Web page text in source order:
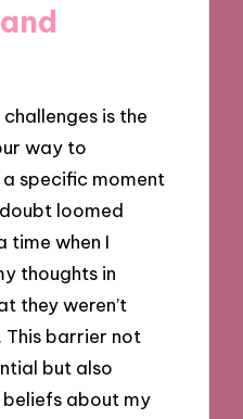
is the
way to
specific moment
loomed
time when I
thoughts in
they weren’t
barrier not
but also
about my